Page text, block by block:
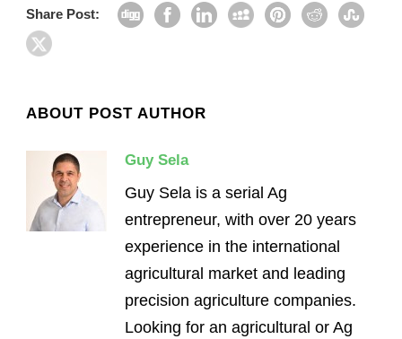
Share Post:
ABOUT POST AUTHOR
Guy Sela
Guy Sela is a serial Ag
entrepreneur, with over 20 years
experience in the international
agricultural market and leading
precision agriculture companies.
Looking for an agricultural or Ag